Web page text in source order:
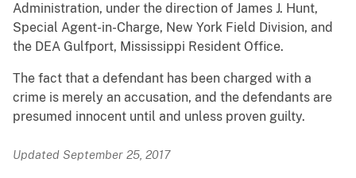
Administration, under the direction of James J. Hunt,
Special Agent-in-Charge, New York Field Division, and
the DEA Gulfport, Mississippi Resident Office.
The fact that a defendant has been charged with a
crime is merely an accusation, and the defendants are
presumed innocent until and unless proven guilty.
Updated September 25, 2017